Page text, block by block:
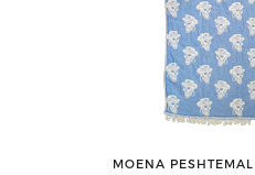
MOENA